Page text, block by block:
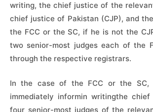
writing, the chief justice of the
chief justice of Pakistan (CJP), and
the FCC or the SC, if he is not the
two senior-most judges each of the
through the respective registrars.
In the case of the FCC or the SC,
immediately informin writingthe
four senior-most judges of the